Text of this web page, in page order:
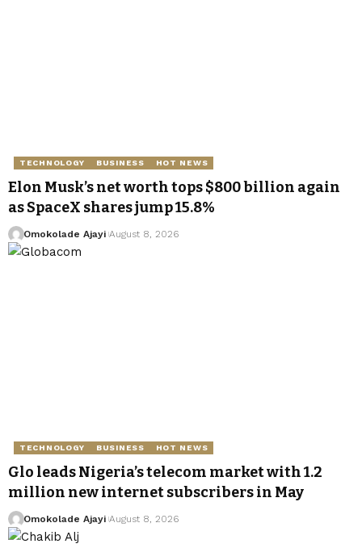
TECHNOLOGY BUSINESS HOT NEWS
Elon Musk’s net worth tops $800 billion again
as SpaceX shares jump 15.8%
Omokolade Ajayi August 8, 2026
TECHNOLOGY BUSINESS HOT NEWS
Glo leads Nigeria’s telecom market with 1.2
million new internet subscribers in May
Omokolade Ajayi August 8, 2026